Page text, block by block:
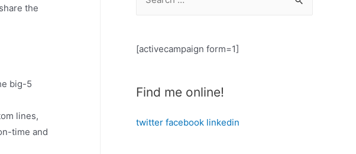
the
big-5
lines,
time and
r
f
o
[activecampaign form=1]
Find me online!
twitter facebook linkedin